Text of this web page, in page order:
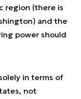
region (there is
and the
power should
in terms of
not